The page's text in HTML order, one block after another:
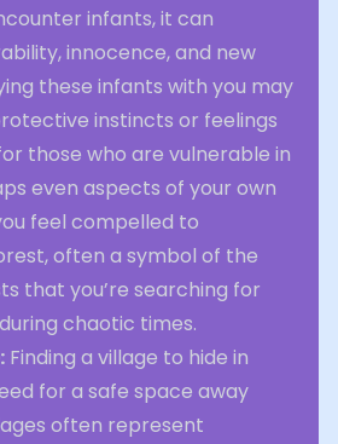
infants, it can
innocence, and new
these infants with you may
instincts or feelings
those who are vulnerable in
even aspects of your own
feel compelled to
often a symbol of the
that you’re searching for
chaotic times.
Finding a village to hide in
for a safe space away
often represent